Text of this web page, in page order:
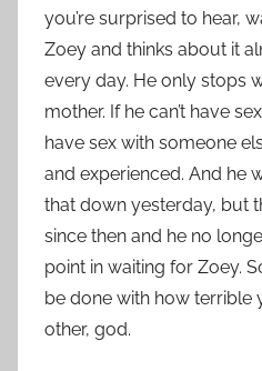
you’re surprised to hear,
Zoey and thinks about it
every day. He only stops
mother. If he can’t have
have sex with someone
and experienced. And he
that down yesterday, but
since then and he no
point in waiting for Zoey.
be done with how terrible
other, god.